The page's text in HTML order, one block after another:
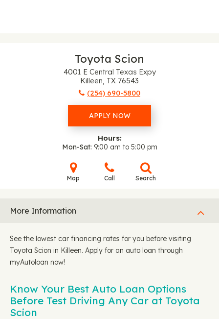
Toyota Scion
4001 E Central Texas Expy
Killeen, TX 76543
(254) 690-5800
APPLY NOW
Hours:
Mon-Sat 9:00 am to 5:00 pm
Map Call Search
More Information
See the lowest car financing rates for you before visiting
Toyota Scion in Killeen. Apply for an auto loan through
myAutoloan now!
Know Your Best Auto Loan Options
Before Test Driving Any Car at Toyota
Scion